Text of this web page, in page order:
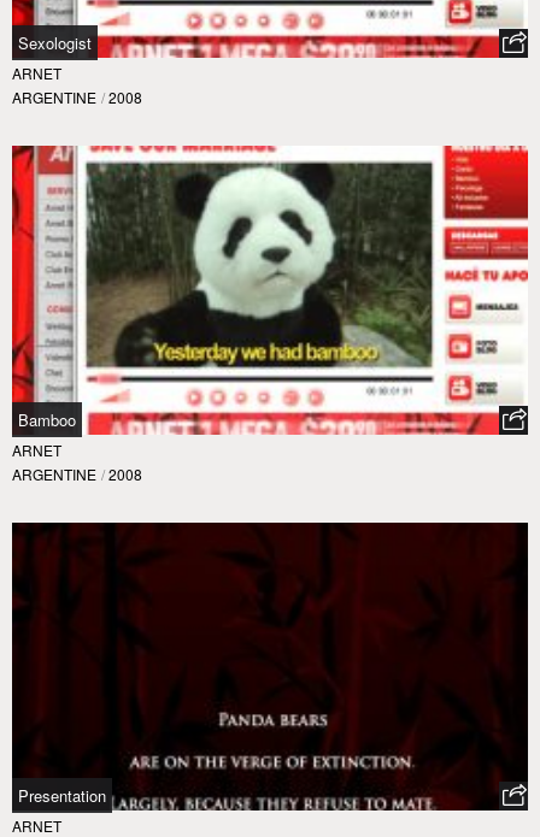
Sexologist
ARNET
ARGENTINE / 2008
Bamboo
ARNET
ARGENTINE / 2008
Presentation
ARNET